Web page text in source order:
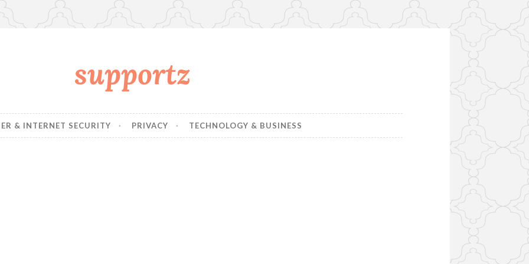
supportz
& INTERNET SECURITY PRIVACY TECHNOLOGY & BUSINESS